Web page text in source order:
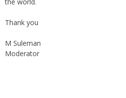
Thank you
M Suleman
Moderator